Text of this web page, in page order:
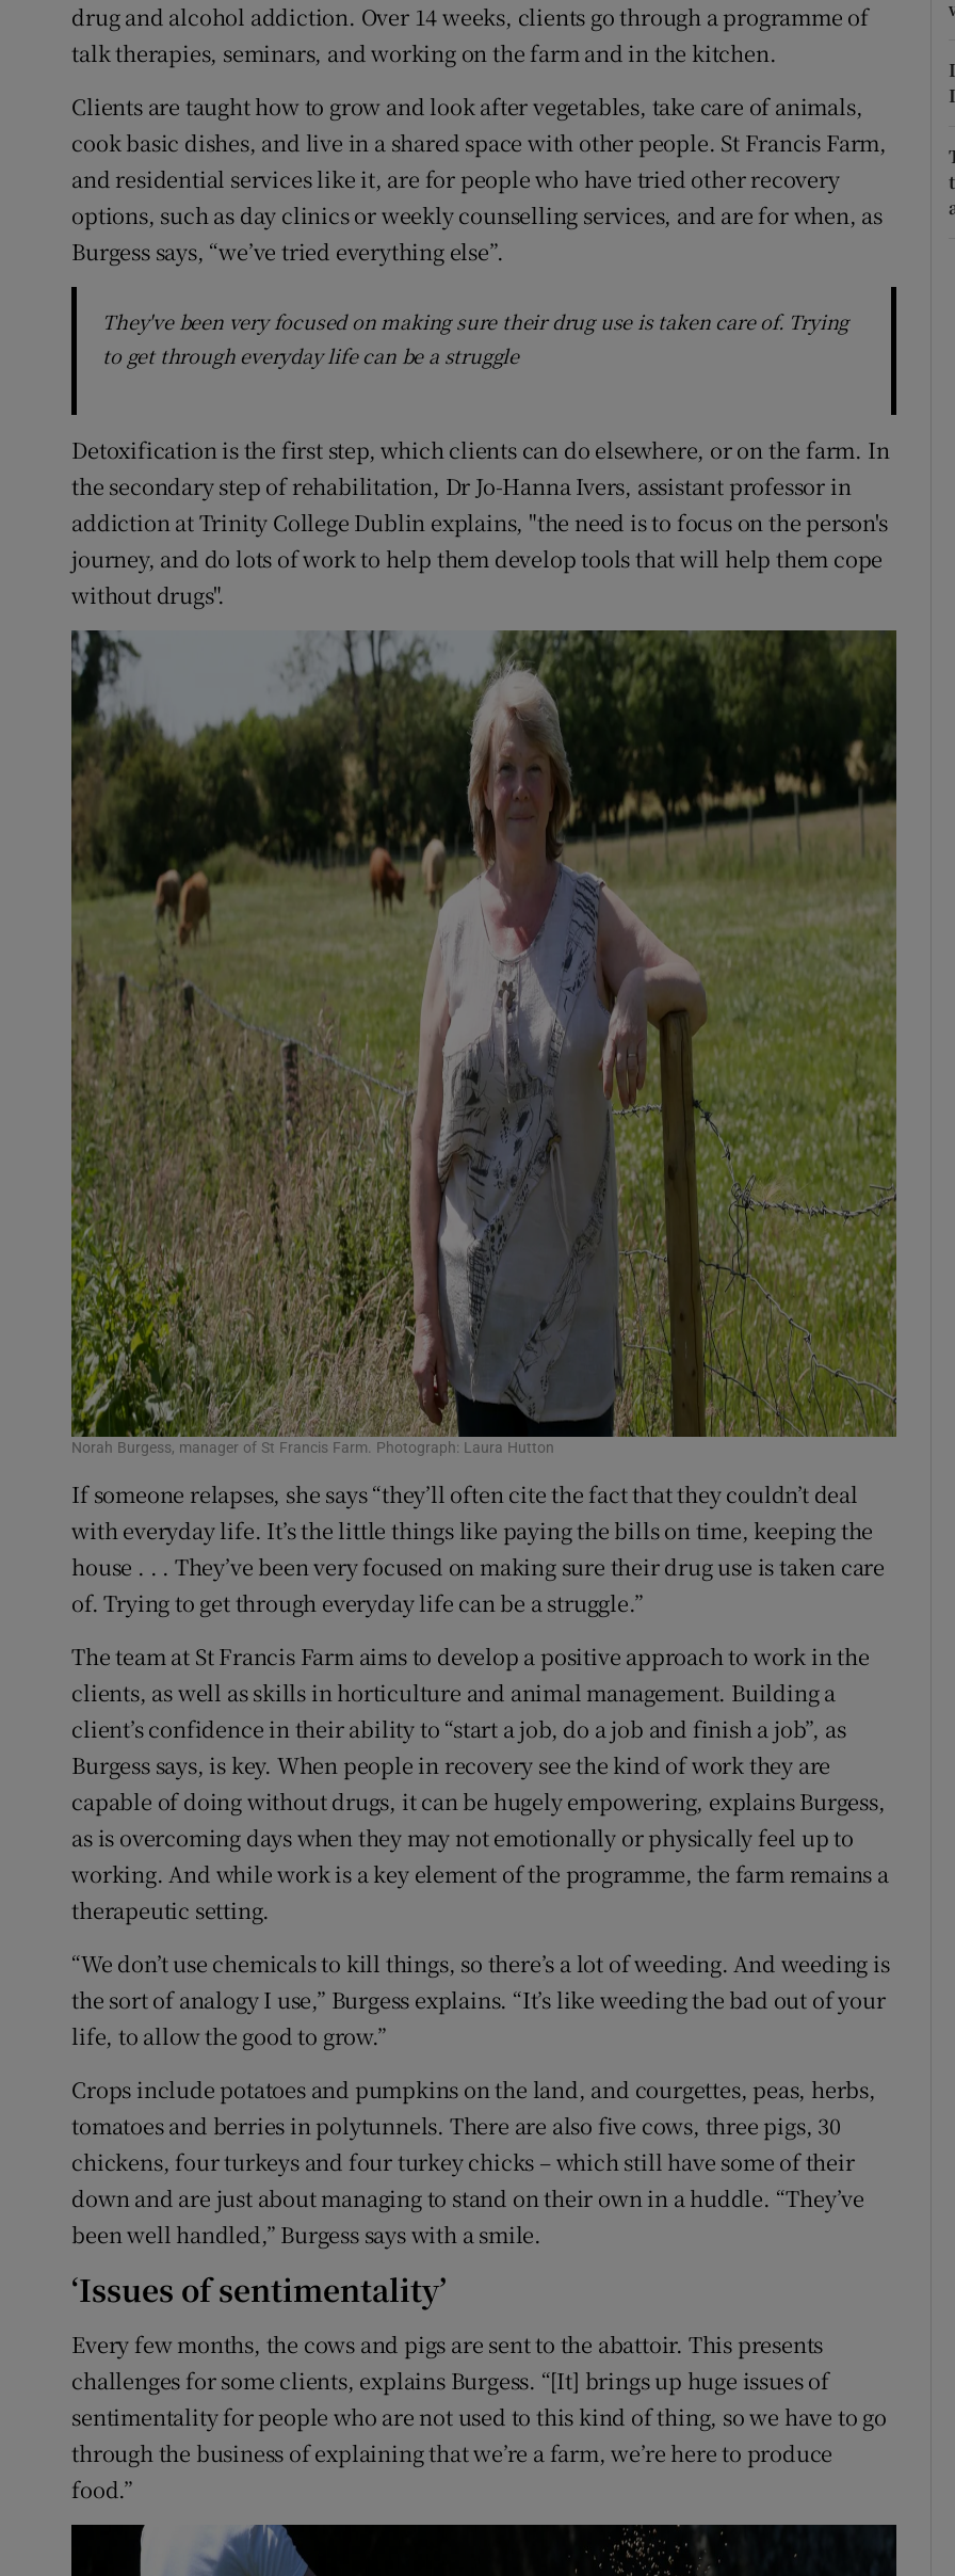
drug and alcohol addiction. Over 14 weeks, clients go through a programme of
talk therapies, seminars, and working on the farm and in the kitchen.
Clients are taught how to grow and look after vegetables, take care of animals,
cook basic dishes, and live in a shared space with other people. St Francis Farm,
and residential services like it, are for people who have tried other recovery
options, such as day clinics or weekly counselling services, and are for when, as
Burgess says, “we’ve tried everything else”.
They've been very focused on making sure their drug use is taken care of. Trying
to get through everyday life can be a struggle
Detoxification is the first step, which clients can do elsewhere, or on the farm. In
the secondary step of rehabilitation, Dr Jo-Hanna Ivers, assistant professor in
addiction at Trinity College Dublin explains, "the need is to focus on the person's
journey, and do lots of work to help them develop tools that will help them cope
without drugs".
Norah Burgess, manager of St Francis Farm. Photograph: Laura Hutton
If someone relapses, she says “they’ll often cite the fact that they couldn’t deal
with everyday life. It’s the little things like paying the bills on time, keeping the
house . . . They’ve been very focused on making sure their drug use is taken care
of. Trying to get through everyday life can be a struggle.”
The team at St Francis Farm aims to develop a positive approach to work in the
clients, as well as skills in horticulture and animal management. Building a
client’s confidence in their ability to “start a job, do a job and finish a job”, as
Burgess says, is key. When people in recovery see the kind of work they are
capable of doing without drugs, it can be hugely empowering, explains Burgess,
as is overcoming days when they may not emotionally or physically feel up to
working. And while work is a key element of the programme, the farm remains a
therapeutic setting.
“We don’t use chemicals to kill things, so there’s a lot of weeding. And weeding is
the sort of analogy I use,” Burgess explains. “It’s like weeding the bad out of your
life, to allow the good to grow.”
Crops include potatoes and pumpkins on the land, and courgettes, peas, herbs,
tomatoes and berries in polytunnels. There are also five cows, three pigs, 30
chickens, four turkeys and four turkey chicks – which still have some of their
down and are just about managing to stand on their own in a huddle. “They’ve
been well handled,” Burgess says with a smile.
‘Issues of sentimentality’
Every few months, the cows and pigs are sent to the abattoir. This presents
challenges for some clients, explains Burgess. “[It] brings up huge issues of
sentimentality for people who are not used to this kind of thing, so we have to go
through the business of explaining that we’re a farm, we’re here to produce
food.”